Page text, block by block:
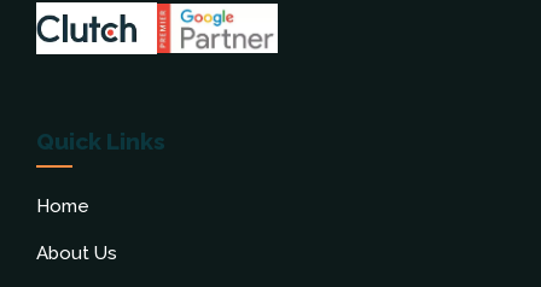
Quick Links
Home
About Us